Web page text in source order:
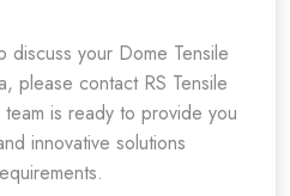
discuss your Dome Tensile
please contact RS Tensile
is ready to provide you
innovative solutions